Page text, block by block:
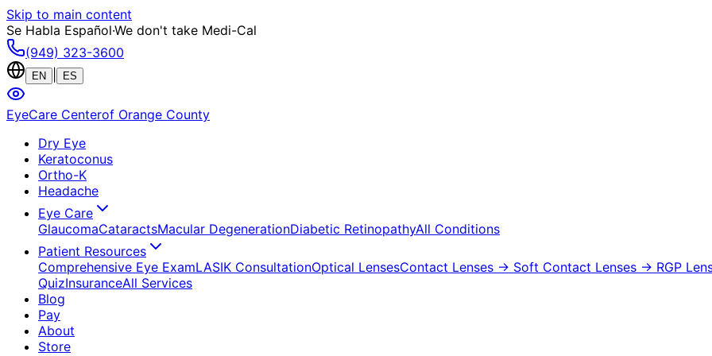
Skip to main content
Se Habla Español·We don't take Medi-Cal
(949) 323-3600
EN ES
EyeCare Centerof Orange County
Dry Eye
Keratoconus
Ortho-K
Headache
Eye Care
GlaucomaCataractsMacular DegenerationDiabetic RetinopathyAll Conditions
Patient Resources
Comprehensive Eye ExamLASIK ConsultationOptical LensesContact Lenses → Soft Contact Lenses → RGP
QuizInsuranceAll Services
Blog
Pay
About
Store